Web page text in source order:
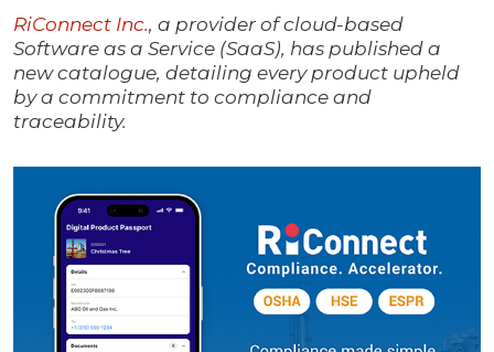
RiConnect Inc., a provider of cloud-based
Software as a Service (SaaS), has published a
new catalogue, detailing every product upheld
by a commitment to compliance and
traceability.